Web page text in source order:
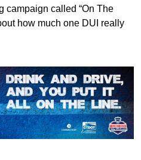
campaign called “On The
how much one DUI really